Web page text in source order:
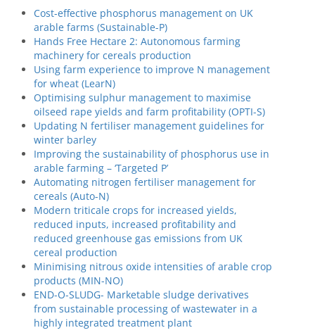
Cost-effective phosphorus management on UK
arable farms (Sustainable-P)
Hands Free Hectare 2: Autonomous farming
machinery for cereals production
Using farm experience to improve N management
for wheat (LearN)
Optimising sulphur management to maximise
oilseed rape yields and farm profitability (OPTI-S)
Updating N fertiliser management guidelines for
winter barley
Improving the sustainability of phosphorus use in
arable farming – ‘Targeted P’
Automating nitrogen fertiliser management for
cereals (Auto-N)
Modern triticale crops for increased yields,
reduced inputs, increased profitability and
reduced greenhouse gas emissions from UK
cereal production
Minimising nitrous oxide intensities of arable crop
products (MIN-NO)
END-O-SLUDG- Marketable sludge derivatives
from sustainable processing of wastewater in a
highly integrated treatment plant